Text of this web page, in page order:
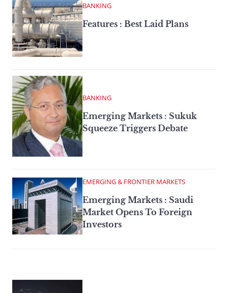
BANKING
Features : Best Laid Plans
BANKING
Emerging Markets : Sukuk
Squeeze Triggers Debate
EMERGING & FRONTIER MARKETS
Emerging Markets : Saudi
Market Opens To Foreign
Investors